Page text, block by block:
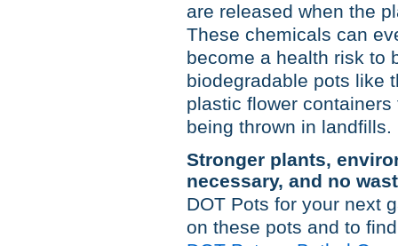
are released when the
These chemicals can
become a health risk to
biodegradable pots like
plastic flower
being thrown in landfills.
Stronger plants,
necessary, and no
DOT Pots for your next
on these pots and to